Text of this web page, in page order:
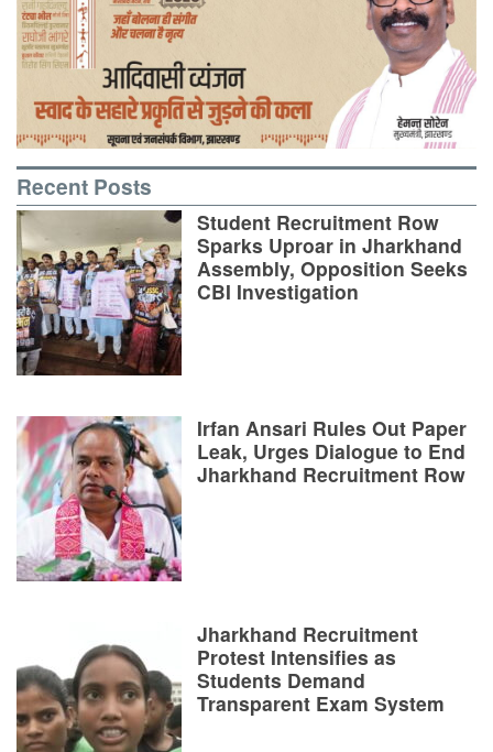
Recent Posts
Student Recruitment Row
Sparks Uproar in Jharkhand
Assembly, Opposition Seeks
CBI Investigation
Irfan Ansari Rules Out Paper
Leak, Urges Dialogue to End
Jharkhand Recruitment Row
Jharkhand Recruitment
Protest Intensifies as
Students Demand
Transparent Exam System